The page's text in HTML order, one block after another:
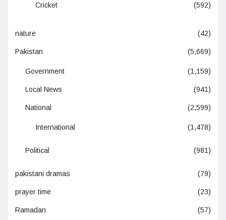
Cricket (592)
nature (42)
Pakistan (5,669)
Government (1,159)
Local News (941)
National (2,599)
International (1,478)
Political (981)
pakistani dramas (79)
prayer time (23)
Ramadan (57)